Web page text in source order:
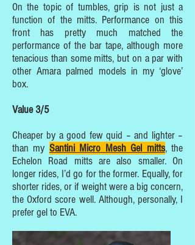
On the topic of tumbles, grip is not just a
function of the mitts. Performance on this
front has pretty much matched the
performance of the bar tape, although more
tenacious than some mitts, but on a par with
other Amara palmed models in my ‘glove’
box.
Value 3/5
Cheaper by a good few quid – and lighter –
than my Santini Micro Mesh Gel mitts, the
Echelon Road mitts are also smaller. On
longer rides, I’d go for the former. Equally, for
shorter rides, or if weight were a big concern,
the Oxford score well. Although, personally, I
prefer gel to EVA.